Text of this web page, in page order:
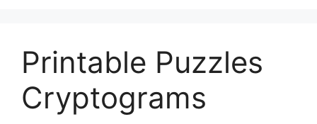
Printable Puzzles
Cryptograms